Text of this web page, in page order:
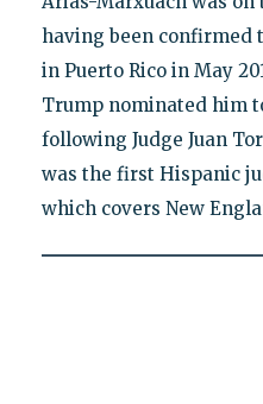
having been confirmed
in Puerto Rico in May
Trump nominated him
following Judge Juan
was the first Hispanic
which covers New